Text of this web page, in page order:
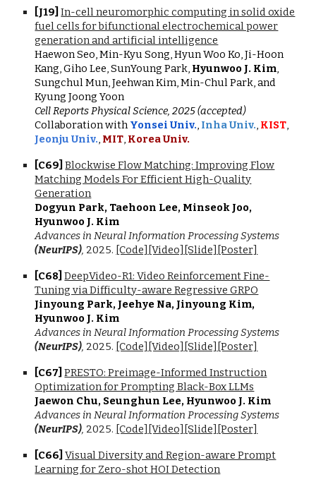
[J19] In-cell neuromorphic computing in solid oxide
fuel cells for bifunctional electrochemical power
generation and artificial intelligence
Haewon Seo, Min-Kyu Song, Hyun Woo Ko, Ji-Hoon
Kang, Giho Lee, SunYoung Park, Hyunwoo J. Kim,
Sungchul Mun, Jeehwan Kim, Min-Chul Park, and
Kyung Joong Yoon
Cell Reports Physical Science, 2025 (accepted)
Collaboration withYonsei Univ., Inha Univ., KIST,
Jeonju Univ., MIT, Korea Univ.
[C69]Blockwise Flow Matching: Improving Flow
Matching Models For Efficient High-Quality
Generation
Dogyun Park, Taehoon Lee, Minseok Joo,
Hyunwoo J. Kim
Advances in Neural Information Processing Systems
(NeurIPS), 2025. [Code] [Video] [Slide] [Poster]
[C68]DeepVideo-R1: Video Reinforcement Fine-
Tuning via Difficulty-aware Regressive GRPO
Jinyoung Park, Jeehye Na, Jinyoung Kim,
Hyunwoo J. Kim
Advances in Neural Information Processing Systems
(NeurIPS), 2025. [Code] [Video] [Slide] [Poster]
[C67]PRESTO: Preimage-Informed Instruction
Optimization for Prompting Black-Box LLMs
Jaewon Chu, Seunghun Lee, Hyunwoo J. Kim
Advances in Neural Information Processing Systems
(NeurIPS), 2025. [Code] [Video] [Slide] [Poster]
[C66]Visual Diversity and Region-aware Prompt
Learning for Zero-shot HOI Detection